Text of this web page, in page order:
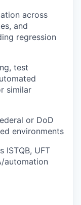
across
and
regression
test
similar
or DoD
environments
ISTQB, UFT
automation